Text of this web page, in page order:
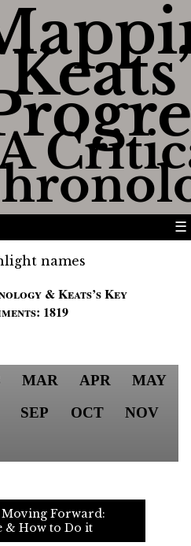
☰
names
& Keats’s Key
1819
MAR APR
MAY
SEP OCT
NOV
Moving Forward:
& How to Do it